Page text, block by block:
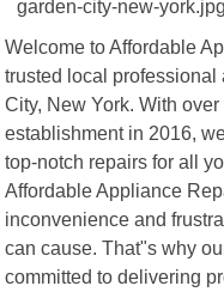
Welcome to Affordable
trusted local
City, New York. With
establishment in 2016,
top-notch repairs for all
Affordable Appliance
inconvenience and
can cause. That"s why
committed to delivering